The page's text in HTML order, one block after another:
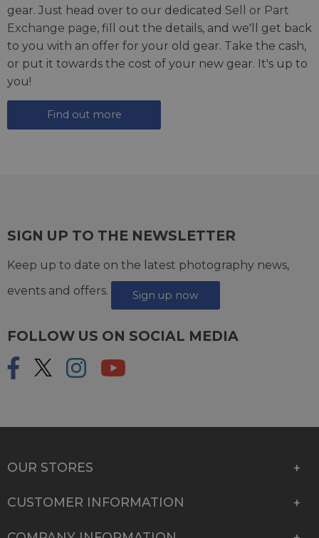
gear. Just head over to our dedicated Sell or Part
Exchange page, fill out the details, and we'll get back
to you with an offer for your old gear. Take the cash,
or put it towards the cost of your new gear. It's up to
you!
Find out more
SIGN UP TO THE NEWSLETTER
Keep up to date on the latest photography news,
events and offers.
Sign up now
FOLLOW US ON SOCIAL MEDIA
OUR STORES
CUSTOMER INFORMATION